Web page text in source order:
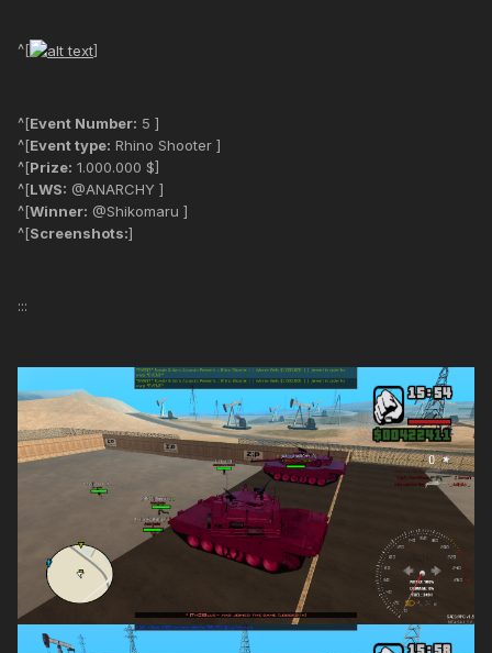
^[ ]
^[Event Number: 5 ]
^[Event type: Rhino Shooter ]
^[Prize: 1.000.000 $]
^[LWS: @ANARCHY ]
^[Winner: @Shikomaru ]
^[Screenshots:]
:::